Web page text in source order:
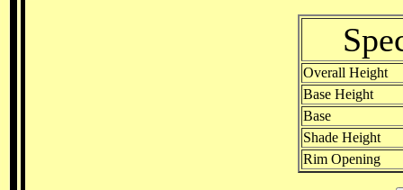
Overall Height
Base Height
Base
Shade Height
Rim Opening